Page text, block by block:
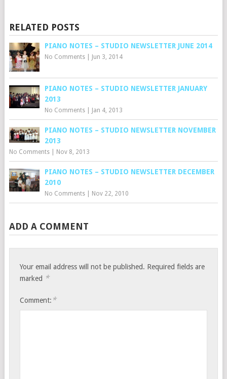
RELATED POSTS
PIANO NOTES – STUDIO NEWSLETTER JUNE 2014
No Comments| Jun 3, 2014
PIANO NOTES – STUDIO NEWSLETTER JANUARY
2013
No Comments| Jan 4, 2013
PIANO NOTES – STUDIO NEWSLETTER NOVEMBER
2013
No Comments| Nov 8, 2013
PIANO NOTES – STUDIO NEWSLETTER DECEMBER
2010
No Comments| Nov 22, 2010
ADD A COMMENT
Your email address will not be published. Required fields are
marked *
Comment: *